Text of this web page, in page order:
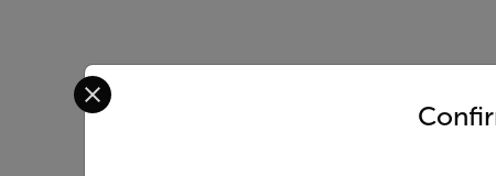
Select your preferred country and language from